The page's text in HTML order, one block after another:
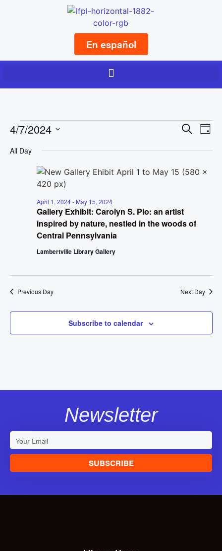
En español
and
Search
Day
4/7/2024
date.
All Day
Gallery Exhibit: Carolyn S. Pio: an artist
inspired by nature, nestled in the woods of
Central Pennsylvania
April 1, 2024- May 15, 2024
Lambertville Library Gallery
Previous Day Next Day
Subscribe to calendar
Newsletter
SUBSCRIBE